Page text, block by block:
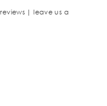
| leave us a